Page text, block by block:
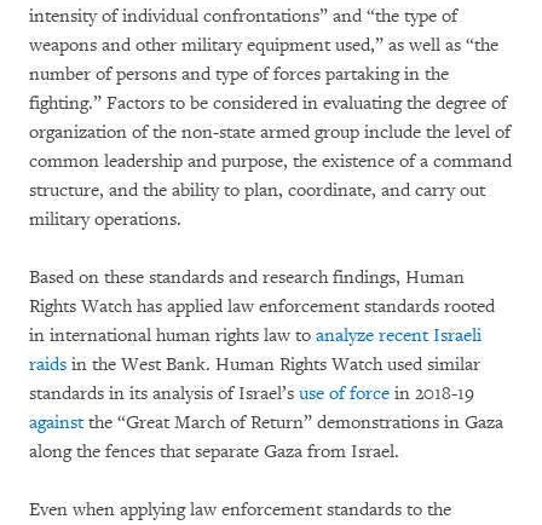
intensity of individual confrontations” and “the type of
weapons and other military equipment used,” as well as “the
number of persons and type of forces partaking in the
fighting.” Factors to be considered in evaluating the degree of
organization of the non-state armed group include the level of
common leadership and purpose, the existence of a command
structure, and the ability to plan, coordinate, and carry out
military operations.
Based on these standards and research findings, Human
Rights Watch has applied law enforcement standards rooted
in international human rights law to analyze recent Israeli
raids in the West Bank. Human Rights Watch used similar
standards in its analysis of Israel’s use of force in 2018-19
againstthe “Great March of Return” demonstrations in Gaza
along the fences that separate Gaza from Israel.
Even when applying law enforcement standards to the